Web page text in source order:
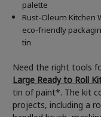
palette
Rust-Oleum Kitchen
eco-friendly
tin
Need the right tools
Large Ready to Roll
tin of paint*. The kit
projects, including a